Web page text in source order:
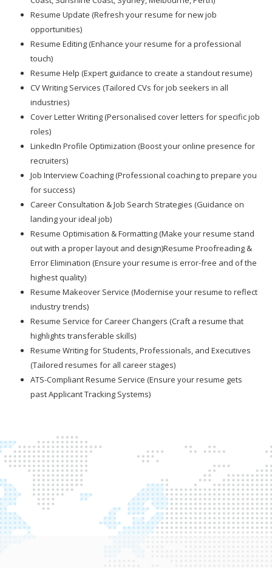
Resume Update (Refresh your resume for new job
opportunities)
Resume Editing (Enhance your resume for a professional
touch)
Resume Help (Expert guidance to create a standout resume)
CV Writing Services (Tailored CVs for job seekers in all
industries)
Cover Letter Writing (Personalised cover letters for specific job
roles)
LinkedIn Profile Optimization (Boost your online presence for
recruiters)
Job Interview Coaching (Professional coaching to prepare you
for success)
Career Consultation & Job Search Strategies (Guidance on
landing your ideal job)
Resume Optimisation & Formatting (Make your resume stand
out with a proper layout and design)Resume Proofreading &
Error Elimination (Ensure your resume is error-free and of the
highest quality)
Resume Makeover Service (Modernise your resume to reflect
industry trends)
Resume Service for Career Changers (Craft a resume that
highlights transferable skills)
Resume Writing for Students, Professionals, and Executives
(Tailored resumes for all career stages)
ATS-Compliant Resume Service (Ensure your resume gets
past Applicant Tracking Systems)